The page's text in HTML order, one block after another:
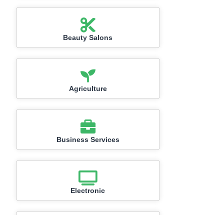
Beauty Salons
Agriculture
Business Services
Electronic